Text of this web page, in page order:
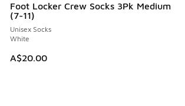
Foot Locker Crew Socks 3Pk Medium
(7-11)
Unisex Socks
White
A$20.00